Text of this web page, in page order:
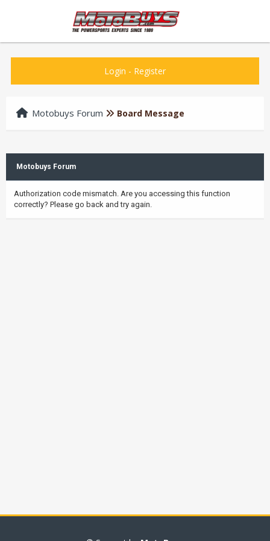
Login - Register
Motobuys Forum Board Message
Motobuys Forum
Authorization code mismatch. Are you accessing this function
correctly? Please go back and try again.